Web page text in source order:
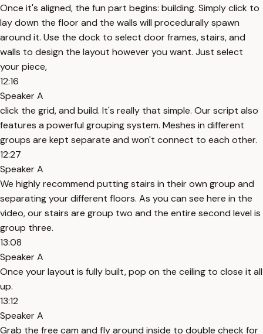
Once it's aligned, the fun part begins: building. Simply click to
lay down the floor and the walls will procedurally spawn
around it. Use the dock to select door frames, stairs, and
walls to design the layout however you want. Just select
your piece,
12:16
Speaker A
click the grid, and build. It's really that simple. Our script also
features a powerful grouping system. Meshes in different
groups are kept separate and won't connect to each other.
12:27
Speaker A
We highly recommend putting stairs in their own group and
separating your different floors. As you can see here in the
video, our stairs are group two and the entire second level is
group three.
13:08
Speaker A
Once your layout is fully built, pop on the ceiling to close it all
up.
13:12
Speaker A
Grab the free cam and fly around inside to double check for